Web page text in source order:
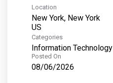
Location
New York, New York
Categories
Information Technology
Posted On
08/06/2026